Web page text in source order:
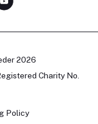
2026
Charity No.
Policy